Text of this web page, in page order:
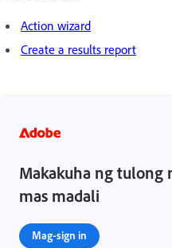
Action wizard
Create a results report
Makakuha ng tulong
mas madali
Mag-sign in